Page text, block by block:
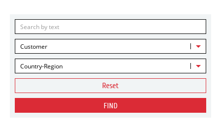
Customer
Country-Region
Reset
FIND